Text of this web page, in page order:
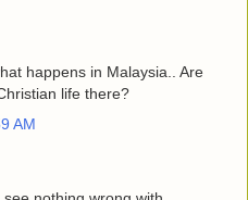
happens in Malaysia.. Are
life there?
AM